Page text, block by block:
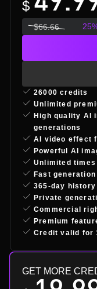
$
$66.66 25
26000 credits
Unlimited
High quality AI
generations
AI video effect
Powerful AI
Unlimited
Fast generation
365-day history
Private
Commercial
Premium
Credit valid for
GET MORE